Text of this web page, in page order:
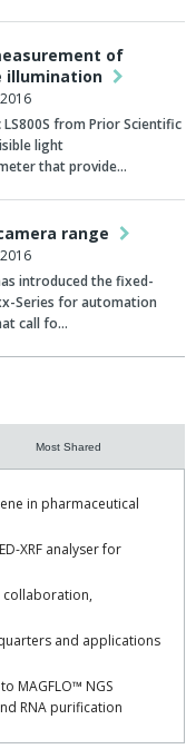
of
illumination
LS800S from Prior Scientific
light
that provide…
range
introduced the fixed-
Series for automation
call fo…
Most Shared
in pharmaceutical
XRF analyser for
collaboration,
and applications
MAGFLO™ NGS
RNA purification